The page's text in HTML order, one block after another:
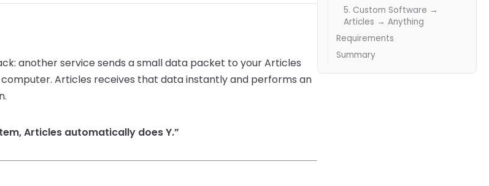
another service sends a small data packet to your Articles
Articles receives that data instantly and performs an
Articles automatically does Y.”
5. Custom Software →
Articles → Anything
Requirements
Summary